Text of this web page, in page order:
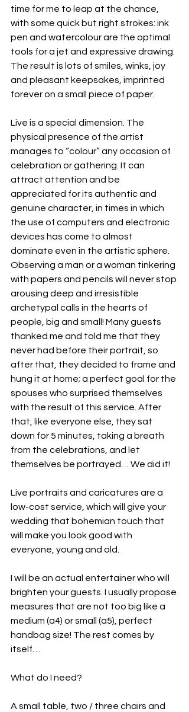
time for me to leap at the chance,
with some quick but right strokes: ink
pen and watercolour are the optimal
tools for a jet and expressive drawing.
The result is lots of smiles, winks, joy
and pleasant keepsakes, imprinted
forever on a small piece of paper.
Live is a special dimension. The
physical presence of the artist
manages to “colour” any occasion of
celebration or gathering. It can
attract attention and be
appreciated for its authentic and
genuine character, in times in which
the use of computers and electronic
devices has come to almost
dominate even in the artistic sphere.
Observing a man or a woman tinkering
with papers and pencils will never stop
arousing deep and irresistible
archetypal calls in the hearts of
people, big and small! Many guests
thanked me and told me that they
never had before their portrait, so
after that, they decided to frame and
hung it at home; a perfect goal for the
spouses who surprised themselves
with the result of this service. After
that, like everyone else, they sat
down for 5 minutes, taking a breath
from the celebrations, and let
themselves be portrayed… We did it!
Live portraits and caricatures are a
low-cost service, which will give your
wedding that bohemian touch that
will make you look good with
everyone, young and old.
I will be an actual entertainer who will
brighten your guests. I usually propose
measures that are not too big like a
medium (a4) or small (a5), perfect
handbag size! The rest comes by
itself…
What do I need?
A small table, two / three chairs and